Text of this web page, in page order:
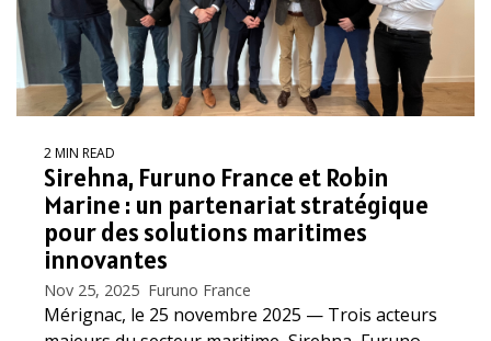
2 MIN READ
Sirehna, Furuno France et Robin
Marine : un partenariat stratégique
pour des solutions maritimes
innovantes
Nov 25, 2025 Furuno France
Mérignac, le 25 novembre 2025 — Trois acteurs